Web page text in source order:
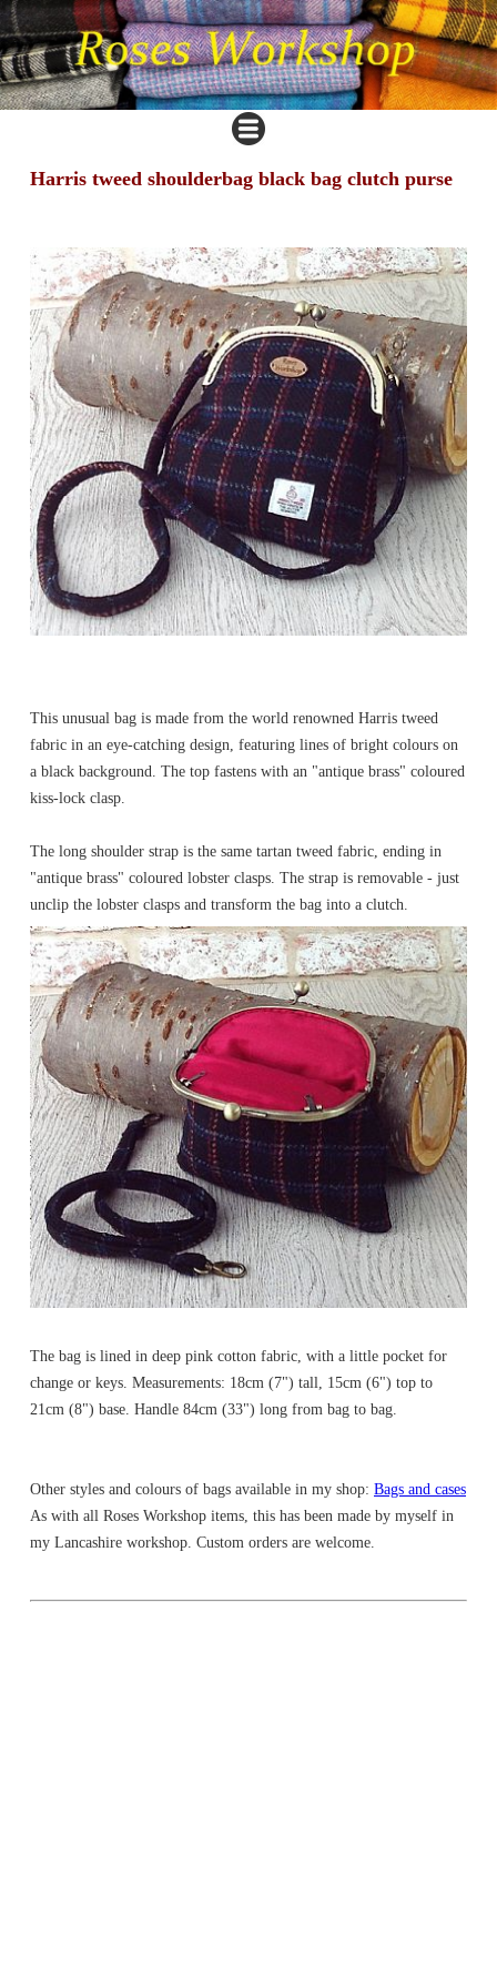
Harris tweed shoulderbag black bag clutch purse
This unusual bag is made from the world renowned Harris tweed
fabric in an eye-catching design, featuring lines of bright colours on
a black background. The top fastens with an "antique brass" coloured
kiss-lock clasp.
The long shoulder strap is the same tartan tweed fabric, ending in
"antique brass" coloured lobster clasps. The strap is removable - just
unclip the lobster clasps and transform the bag into a clutch.
The bag is lined in deep pink cotton fabric, with a little pocket for
change or keys. Measurements: 18cm (7") tall, 15cm (6") top to
21cm (8") base. Handle 84cm (33") long from bag to bag.
Other styles and colours of bags available in my shop: Bags and cases
As with all Roses Workshop items, this has been made by myself in
my Lancashire workshop. Custom orders are welcome.